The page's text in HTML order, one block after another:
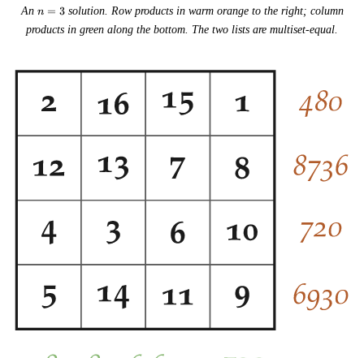
An n
=
3
n = 3solution. Row products in warm orange to the right; column
products in green along the bottom. The two lists are multiset-equal.